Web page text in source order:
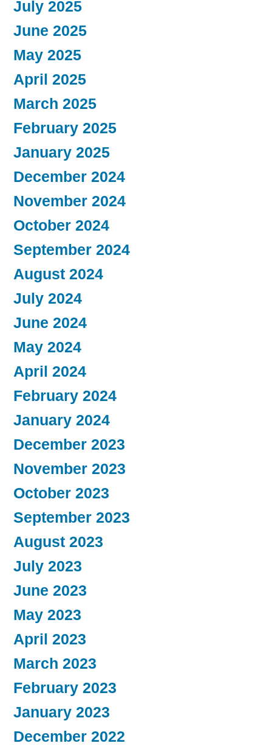
July 2025
June 2025
May 2025
April 2025
March 2025
February 2025
January 2025
December 2024
November 2024
October 2024
September 2024
August 2024
July 2024
June 2024
May 2024
April 2024
February 2024
January 2024
December 2023
November 2023
October 2023
September 2023
August 2023
July 2023
June 2023
May 2023
April 2023
March 2023
February 2023
January 2023
December 2022